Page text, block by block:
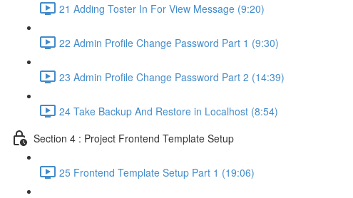
21 Adding Toster In For View Message (9:20)
22 Admin Profile Change Password Part 1 (9:30)
23 Admin Profile Change Password Part 2 (14:39)
24 Take Backup And Restore in Localhost (8:54)
Section 4 : Project Frontend Template Setup
25 Frontend Template Setup Part 1 (19:06)